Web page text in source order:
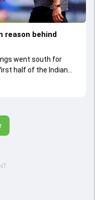
reason behind
went south for
half of the Indian